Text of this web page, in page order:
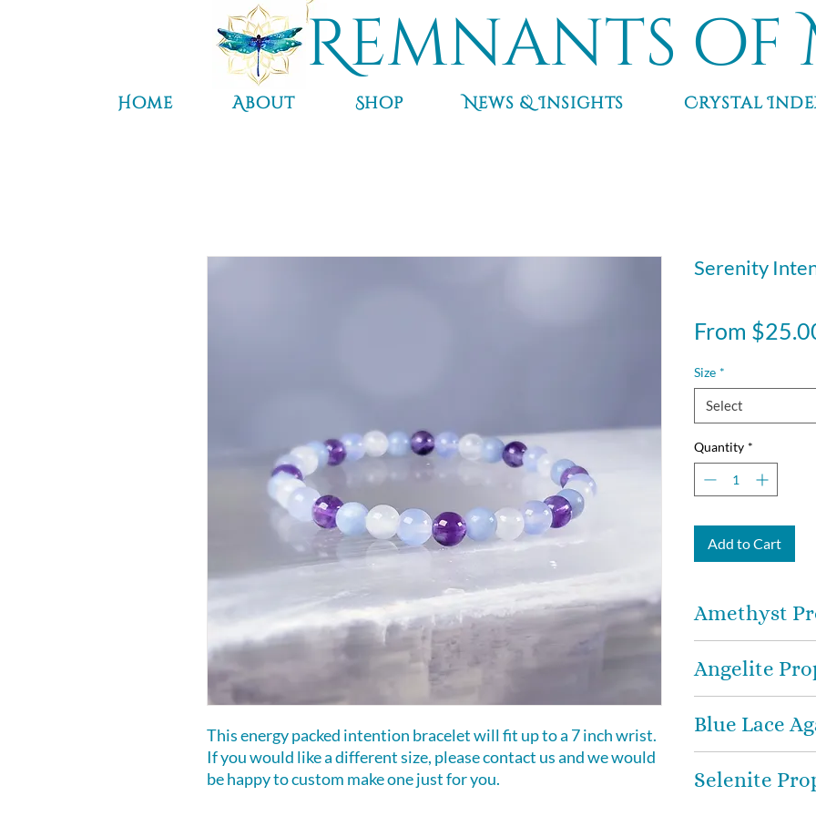
Remnants of
Home About Shop News & Insights Crystal
This energy packed intention bracelet will fit up to a 7 inch wrist.
If you would like a different size, please contact us and we would
be happy to custom make one just for you.
Serenity
From
Size *
Select
Quantity *
Add to Cart
Amethyst
works in the
planes to provide
peace. Brings
Angelite
peace, and a
to use when you
of stress and
Blue Lace
engenders
Selenite